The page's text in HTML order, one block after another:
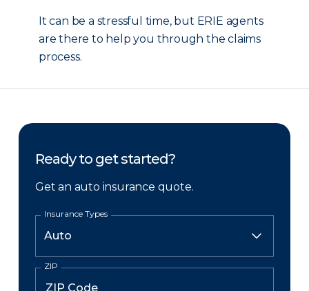
It can be a stressful time, but ERIE agents
are there to help you through the claims
process.
Ready to get started?
Get an auto insurance quote.
Insurance Types
ZIP